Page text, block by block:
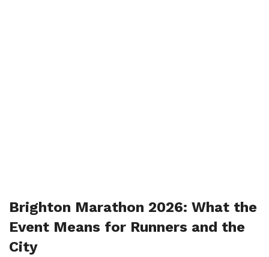
Brighton Marathon 2026: What the
Event Means for Runners and the
City